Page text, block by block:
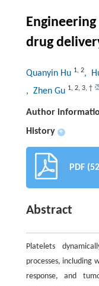
drug
Quanyin Hu 1, 2,
, Zhen Gu 1, 2, 3, †
Author
History +
PDF
Abstract
Platelets
processes, including
response, and